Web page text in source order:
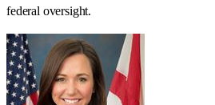
federal oversight.